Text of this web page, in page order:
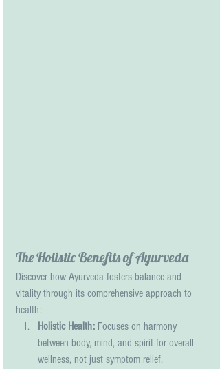
The Holistic Benefits of Ayurveda
Discover how Ayurveda fosters balance and
vitality through its comprehensive approach to
health:
Holistic Health: Focuses on harmony
between body, mind, and spirit for overall
wellness, not just symptom relief.